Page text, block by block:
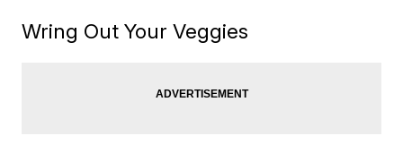
Wring Out Your Veggies